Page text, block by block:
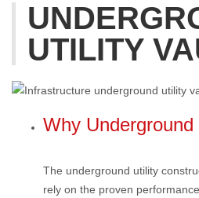
UTILITY
Why
The underground utility
rely on the proven